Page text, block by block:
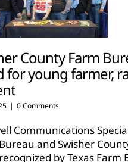
County Farm
for young farmer,
| 0 Comments
Communications
and Swisher
by Texas Farm